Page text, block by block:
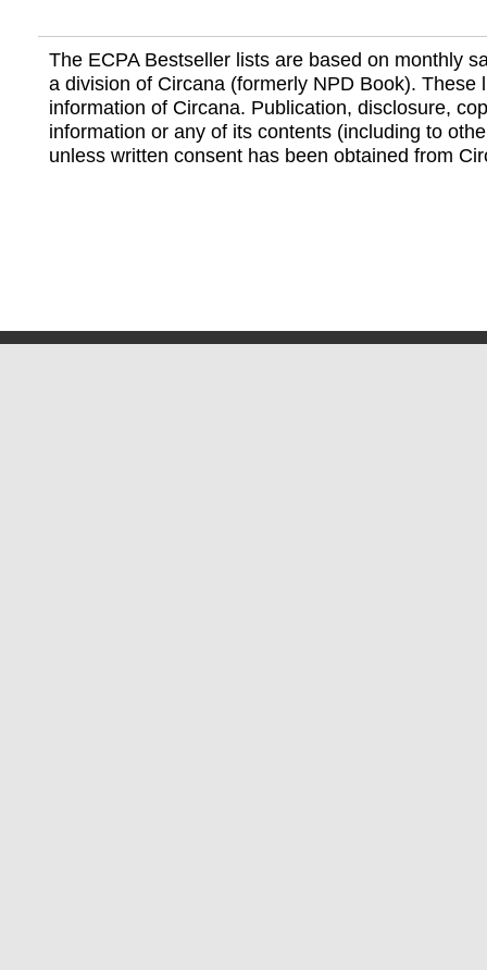
The ECPA Bestseller lists are based on monthly
a division of Circana (formerly NPD Book). These
information of Circana. Publication, disclosure,
information or any of its contents (including to
unless written consent has been obtained from